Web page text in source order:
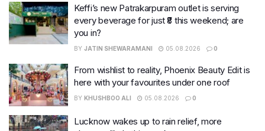
Keffi’s new Patrakarpuram outlet is serving
every beverage for just ₹8 this weekend; are
you in?
BY JATIN SHEWARAMANI 05.08.2026 0
From wishlist to reality, Phoenix Beauty Edit is
here with your favourites under one roof
BY KHUSHBOO ALI 05.08.2026 0
Lucknow wakes up to rain relief, more